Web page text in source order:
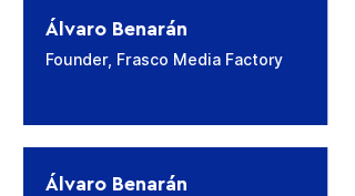
​Álvaro Benarán
Founder, Frasco Media Factory
​Álvaro Benarán